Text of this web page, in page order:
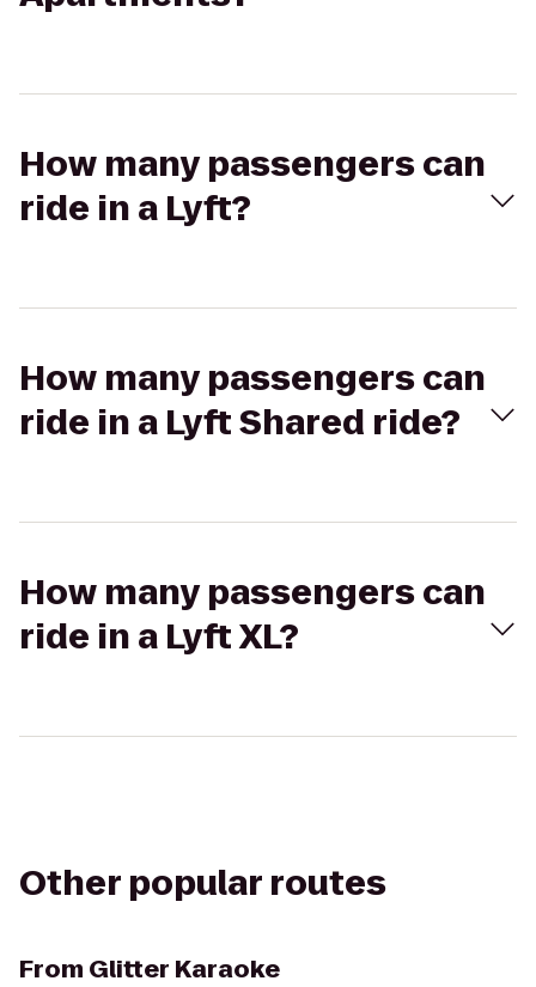
How many passengers can
ride in a Lyft?
How many passengers can
ride in a Lyft Shared ride?
How many passengers can
ride in a Lyft XL?
Other popular routes
From Glitter Karaoke